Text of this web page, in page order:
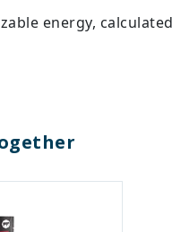
energy,